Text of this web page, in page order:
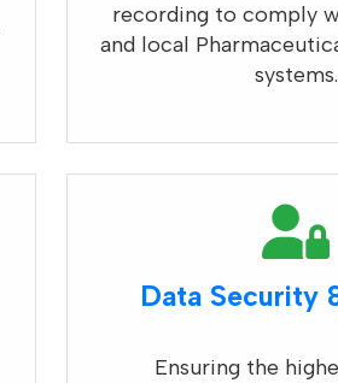
recording to comply
and local
systems.
Data Security
Ensuring the